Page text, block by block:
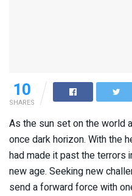
10
SHARES
As the sun set on the world
once dark horizon. With the
had made it past the terrors
new age. Seeking new
send a forward force with